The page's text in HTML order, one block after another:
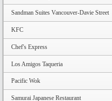
Sandman Suites Vancouver-Davie Street
KFC
Chef's Express
Los Amigos Taqueria
Pacific Wok
Samurai Japanese Restaurant